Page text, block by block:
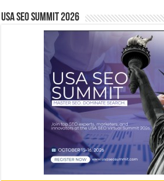
USA SEO SUMMIT 2026